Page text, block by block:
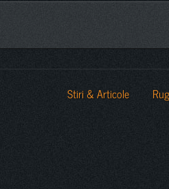
Stiri & Articole